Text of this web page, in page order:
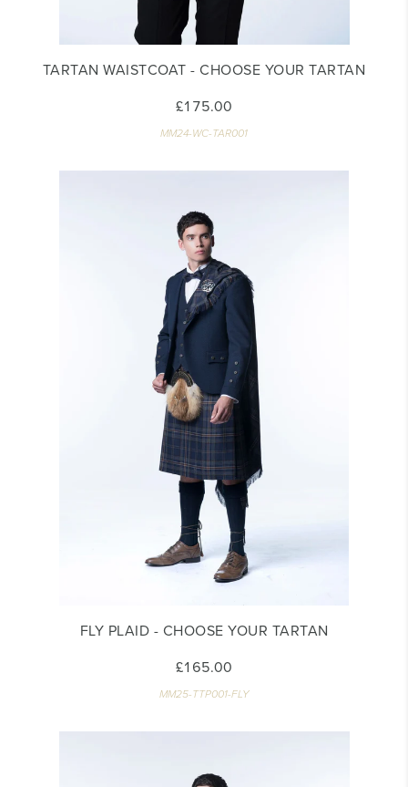
TARTAN WAISTCOAT - CHOOSE YOUR TARTAN
£175.00
MM24-WC-TAR001
FLY PLAID - CHOOSE YOUR TARTAN
£165.00
MM25-TTP001-FLY